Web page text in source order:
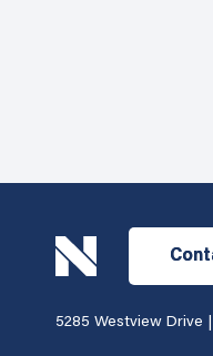
5285 Westview Drive